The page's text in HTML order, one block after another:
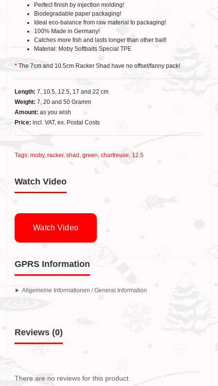
Perfect finish by injection molding!
Biodegradable paper packaging!
Ideal eco-balance from raw material to packaging!
100% Made in Germany!
Catches more fish and lasts longer than other bait!
Material: Moby Softbaits Special TPE
* The 7cm and 10.5cm Racker Shad have no offset/fanny pack!
Length: 7, 10.5, 12.5, 17 and 22 cm
Weight: 7, 20 and 50 Gramm
Amount: as you wish
Price: incl. VAT, ex. Postal Costs
Tags: moby, racker, shad , green, chartreuse, 12.5
Watch Video
Watch Video
GPRS Information
Allgemeine Informationen / General Information
Reviews (0)
There are no reviews for this product.